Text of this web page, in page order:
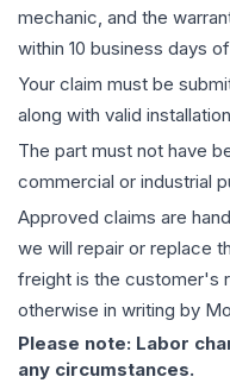
mechanic, and the
within 10 business days
Your claim must be
along with valid
The part must not have
commercial or industrial
Approved claims are
we will repair or replace
freight is the customer's
otherwise in writing by
Please note: Labor
any circumstances.